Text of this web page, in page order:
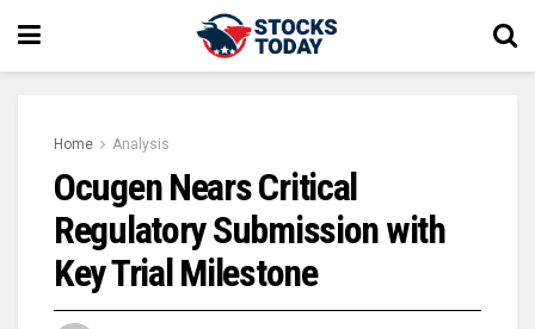
Home Analysis
Ocugen Nears Critical
Regulatory Submission with
Key Trial Milestone